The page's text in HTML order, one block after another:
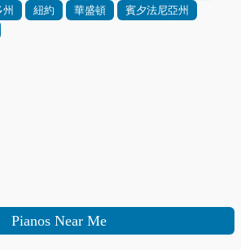
州 紐約 華盛頓
賓夕法尼亞州
Pianos Near Me